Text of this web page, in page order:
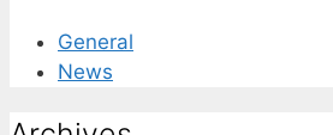
General
News